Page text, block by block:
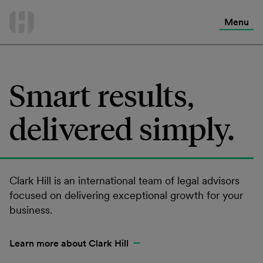
Menu
Smart results,
delivered simply.
Clark Hill is an international team of legal advisors
focused on delivering exceptional growth for your
business.
Learn more about Clark Hill